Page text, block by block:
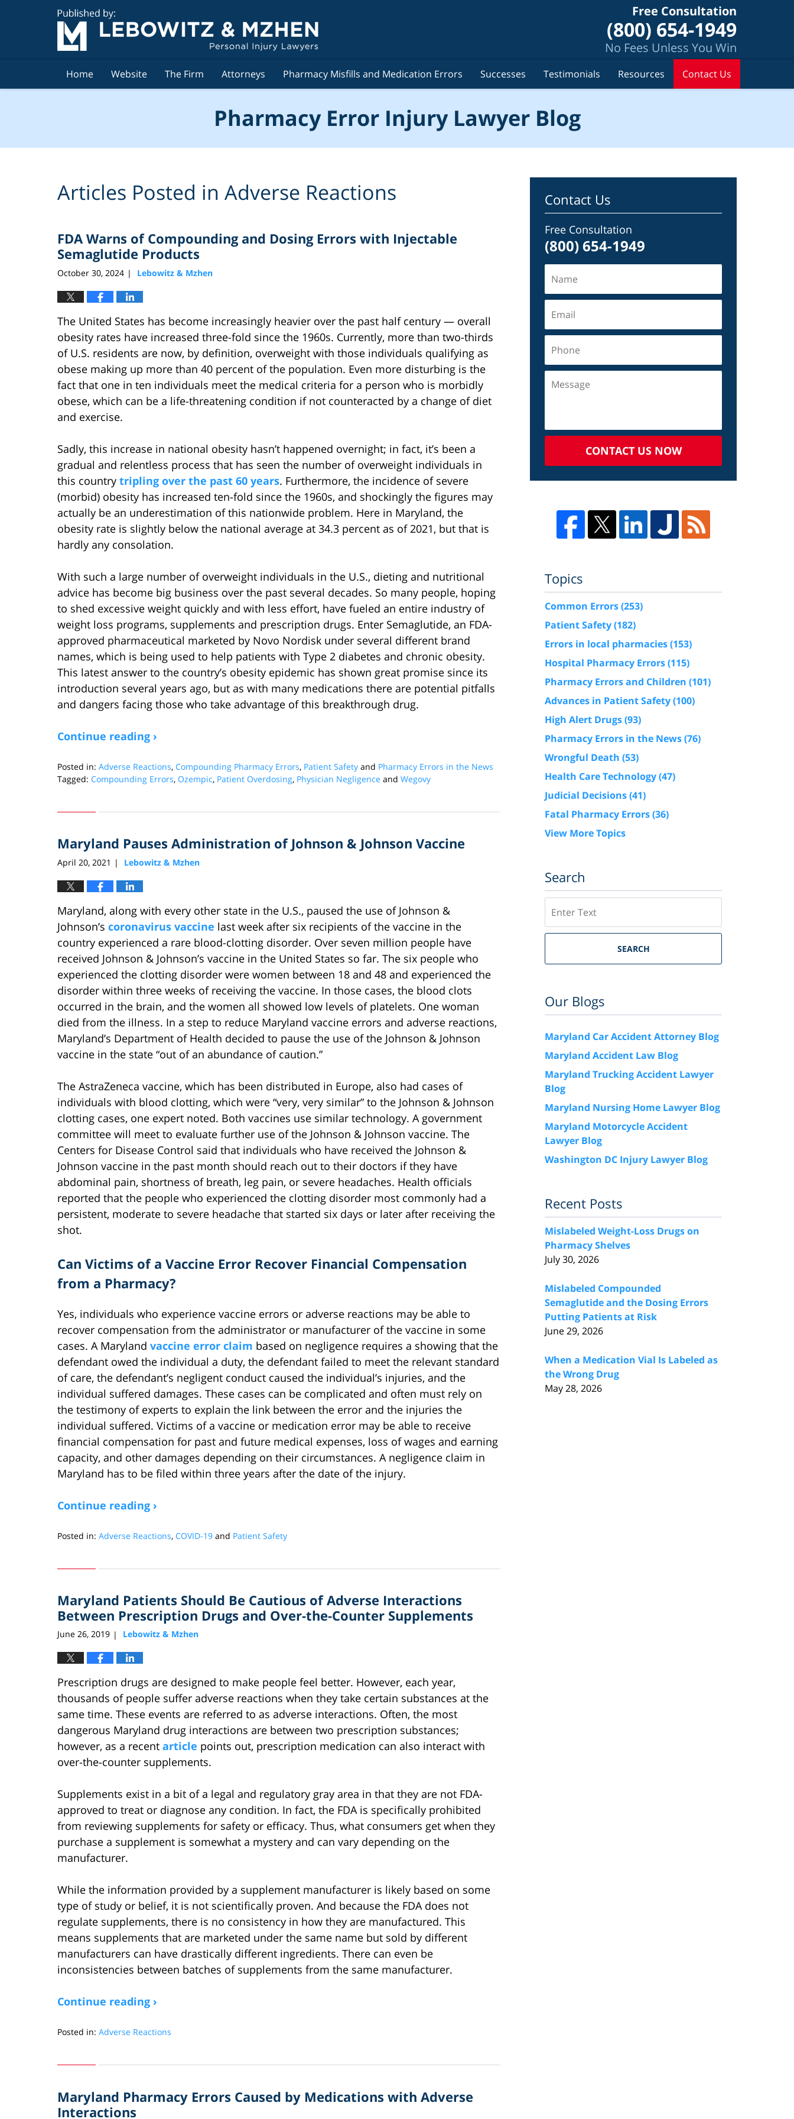
Free Consultation
(800) 654-1949
No Fees Unless You Win
Home Website The Firm Attorneys Pharmacy Misfills and Medication Errors Successes Testimonials Resources Contact Us
Pharmacy Error Injury Lawyer Blog
Articles Posted in Adverse Reactions
FDA Warns of Compounding and Dosing Errors with Injectable
Semaglutide Products
October 30, 2024 | Lebowitz & Mzhen
The United States has become increasingly heavier over the past half century — overall
obesity rates have increased three-fold since the 1960s. Currently, more than two-thirds
of U.S. residents are now, by definition, overweight with those individuals qualifying as
obese making up more than 40 percent of the population. Even more disturbing is the
fact that one in ten individuals meet the medical criteria for a person who is morbidly
obese, which can be a life-threatening condition if not counteracted by a change of diet
and exercise.
Sadly, this increase in national obesity hasn’t happened overnight; in fact, it’s been a
gradual and relentless process that has seen the number of overweight individuals in
this country tripling over the past 60 years. Furthermore, the incidence of severe
(morbid) obesity has increased ten-fold since the 1960s, and shockingly the figures may
actually be an underestimation of this nationwide problem. Here in Maryland, the
obesity rate is slightly below the national average at 34.3 percent as of 2021, but that is
hardly any consolation.
With such a large number of overweight individuals in the U.S., dieting and nutritional
advice has become big business over the past several decades. So many people, hoping
to shed excessive weight quickly and with less effort, have fueled an entire industry of
weight loss programs, supplements and prescription drugs. Enter Semaglutide, an FDA-
approved pharmaceutical marketed by Novo Nordisk under several different brand
names, which is being used to help patients with Type 2 diabetes and chronic obesity.
This latest answer to the country’s obesity epidemic has shown great promise since its
introduction several years ago, but as with many medications there are potential pitfalls
and dangers facing those who take advantage of this breakthrough drug.
Continue reading ›
Posted in: Adverse Reactions, Compounding Pharmacy Errors, Patient Safety and Pharmacy Errors in the News
Tagged: Compounding Errors, Ozempic, Patient Overdosing, Physician Negligence and Wegovy
28,
8:23
Maryland Pauses Administration of Johnson & Johnson Vaccine
April 20, 2021 | Lebowitz & Mzhen
Maryland, along with every other state in the U.S., paused the use of Johnson &
Johnson’s coronavirus vaccine last week after six recipients of the vaccine in the
country experienced a rare blood-clotting disorder. Over seven million people have
received Johnson & Johnson’s vaccine in the United States so far. The six people who
experienced the clotting disorder were women between 18 and 48 and experienced the
disorder within three weeks of receiving the vaccine. In those cases, the blood clots
occurred in the brain, and the women all showed low levels of platelets. One woman
died from the illness. In a step to reduce Maryland vaccine errors and adverse reactions,
Maryland’s Department of Health decided to pause the use of the Johnson & Johnson
vaccine in the state “out of an abundance of caution.”
The AstraZeneca vaccine, which has been distributed in Europe, also had cases of
individuals with blood clotting, which were “very, very similar” to the Johnson & Johnson
clotting cases, one expert noted. Both vaccines use similar technology. A government
committee will meet to evaluate further use of the Johnson & Johnson vaccine. The
Centers for Disease Control said that individuals who have received the Johnson &
Johnson vaccine in the past month should reach out to their doctors if they have
abdominal pain, shortness of breath, leg pain, or severe headaches. Health officials
reported that the people who experienced the clotting disorder most commonly had a
persistent, moderate to severe headache that started six days or later after receiving the
shot.
Can Victims of a Vaccine Error Recover Financial Compensation
from a Pharmacy?
Yes, individuals who experience vaccine errors or adverse reactions may be able to
recover compensation from the administrator or manufacturer of the vaccine in some
cases. A Maryland vaccine error claim based on negligence requires a showing that the
defendant owed the individual a duty, the defendant failed to meet the relevant standard
of care, the defendant’s negligent conduct caused the individual’s injuries, and the
individual suffered damages. These cases can be complicated and often must rely on
the testimony of experts to explain the link between the error and the injuries the
individual suffered. Victims of a vaccine or medication error may be able to receive
financial compensation for past and future medical expenses, loss of wages and earning
capacity, and other damages depending on their circumstances. A negligence claim in
Maryland has to be filed within three years after the date of the injury.
Continue reading ›
Posted in: Adverse Reactions, COVID-19 and Patient Safety
25,
10:33
am
Maryland Patients Should Be Cautious of Adverse Interactions
Between Prescription Drugs and Over-the-Counter Supplements
June 26, 2019 | Lebowitz & Mzhen
Prescription drugs are designed to make people feel better. However, each year,
thousands of people suffer adverse reactions when they take certain substances at the
same time. These events are referred to as adverse interactions. Often, the most
dangerous Maryland drug interactions are between two prescription substances;
however, as a recent article points out, prescription medication can also interact with
over-the-counter supplements.
Supplements exist in a bit of a legal and regulatory gray area in that they are not FDA-
approved to treat or diagnose any condition. In fact, the FDA is specifically prohibited
from reviewing supplements for safety or efficacy. Thus, what consumers get when they
purchase a supplement is somewhat a mystery and can vary depending on the
manufacturer.
While the information provided by a supplement manufacturer is likely based on some
type of study or belief, it is not scientifically proven. And because the FDA does not
regulate supplements, there is no consistency in how they are manufactured. This
means supplements that are marketed under the same name but sold by different
manufacturers can have drastically different ingredients. There can even be
inconsistencies between batches of supplements from the same manufacturer.
Continue reading ›
Posted in: Adverse Reactions
26,
4:07
pm
Maryland Pharmacy Errors Caused by Medications with Adverse
Interactions
Contact Us
Free Consultation
(800) 654-1949
CONTACT US NOW
Topics
Common Errors(253)
Patient Safety(182)
Errors in local pharmacies(153)
Hospital Pharmacy Errors(115)
Pharmacy Errors and Children (101)
Advances in Patient Safety(100)
High Alert Drugs(93)
Pharmacy Errors in the News(76)
Wrongful Death (53)
Health Care Technology(47)
Judicial Decisions(41)
Fatal Pharmacy Errors(36)
View More Topics
Search
SEARCH
Our Blogs
Maryland Car Accident Attorney Blog
Maryland Accident Law Blog
Maryland Trucking Accident Lawyer
Blog
Maryland Nursing Home Lawyer Blog
Maryland Motorcycle Accident
Lawyer Blog
Washington DC Injury Lawyer Blog
Recent Posts
Mislabeled Weight-Loss Drugs on
Pharmacy Shelves
July 30, 2026
Mislabeled Compounded
Semaglutide and the Dosing Errors
Putting Patients at Risk
June 29, 2026
When a Medication Vial Is Labeled as
the Wrong Drug
May 28, 2026